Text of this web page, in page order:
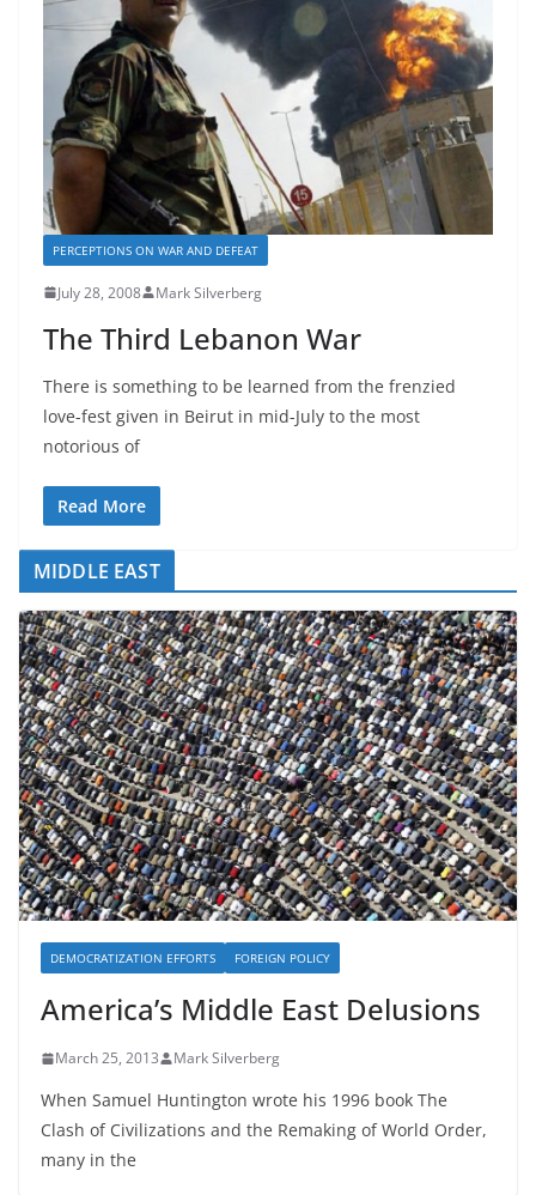
PERCEPTIONS ON WAR AND DEFEAT
July 28, 2008 Mark Silverberg
The Third Lebanon War
There is something to be learned from the frenzied
love-fest given in Beirut in mid-July to the most
notorious of
Read More
MIDDLE EAST
DEMOCRATIZATION EFFORTS FOREIGN POLICY
America’s Middle East Delusions
March 25, 2013 Mark Silverberg
When Samuel Huntington wrote his 1996 book The
Clash of Civilizations and the Remaking of World Order,
many in the